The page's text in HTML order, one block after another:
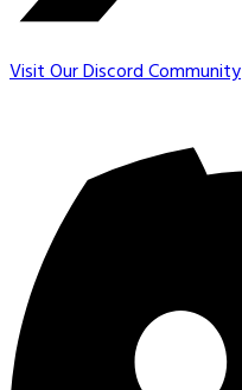
Visit Our Discord Community